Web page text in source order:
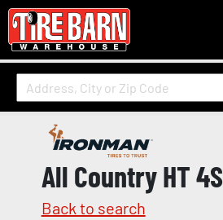
All Country HT 4S
Back to search